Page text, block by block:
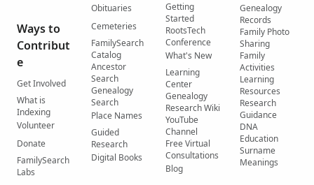
Ways to
Contribut
e
Get Involved
What is
Indexing
Volunteer
Donate
FamilySearch
Labs
Obituaries
Cemeteries
FamilySearch
Catalog
Ancestor
Search
Genealogy
Search
Place Names
Guided
Research
Digital Books
Getting
Started
RootsTech
Conference
What's New
Learning
Center
Genealogy
Research Wiki
YouTube
Channel
Free Virtual
Consultations
Blog
Genealogy
Records
Family Photo
Sharing
Family
Activities
Learning
Resources
Research
Guidance
DNA
Education
Surname
Meanings